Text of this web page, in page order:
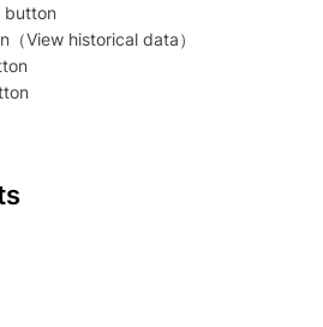
button
View historical data）